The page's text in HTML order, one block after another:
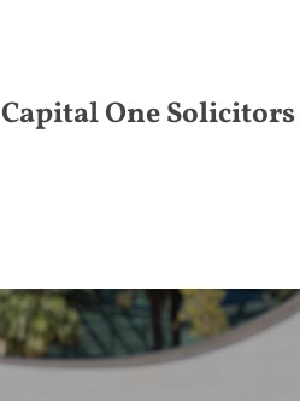
Capital One Solicitors